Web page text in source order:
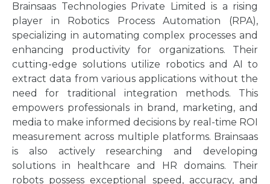
Brainsaas Technologies Private Limited is a rising
player in Robotics Process Automation (RPA),
specializing in automating complex processes and
enhancing productivity for organizations. Their
cutting-edge solutions utilize robotics and AI to
extract data from various applications without the
need for traditional integration methods. This
empowers professionals in brand, marketing, and
media to make informed decisions by real-time ROI
measurement across multiple platforms. Brainsaas
is also actively researching and developing
solutions in healthcare and HR domains. Their
robots possess exceptional speed, accuracy, and